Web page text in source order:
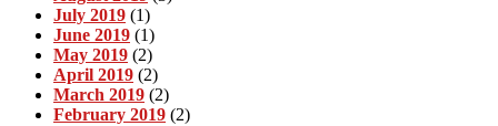
July 2019 (1)
June 2019 (1)
May 2019 (2)
April 2019 (2)
March 2019 (2)
February 2019 (2)